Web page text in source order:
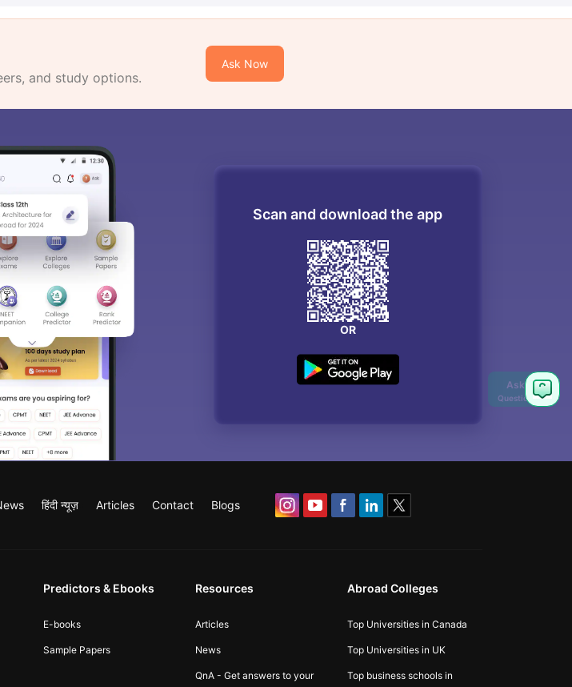
and study options.
Ask Now
Scan and download the app
OR
हिंदी न्यूज़ Articles Contact Blogs
Predictors & Ebooks
E-books
Sample Papers
Resources
Articles
News
QnA - Get answers to your
Abroad Colleges
Top Universities in Canada
Top Universities in UK
Top business schools in